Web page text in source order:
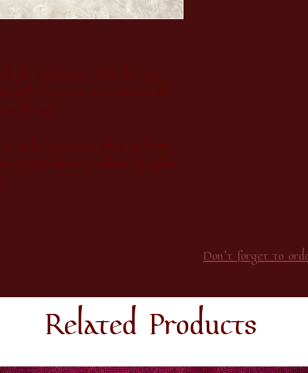
the adventurer. Whether you
seek for extra protection on the
through.
to order, so please allow at least
item(subject to volume of orders
Don’t forget to
Related Products